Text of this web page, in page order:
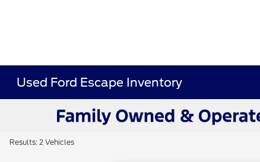
Used Ford Escape Inventory
Results: 2 Vehicles